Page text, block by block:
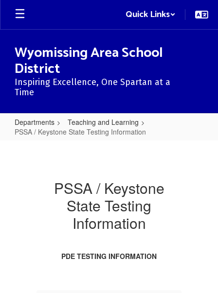
Skip
main
Quick Links
Wyomissing Area School
District
Inspiring Excellence, One Spartan at a
Time
Departments
Teaching and Learning
PSSA / Keystone State Testing Information
Information
PSSA / Keystone
State Testing
Information
PDE TESTING INFORMATION